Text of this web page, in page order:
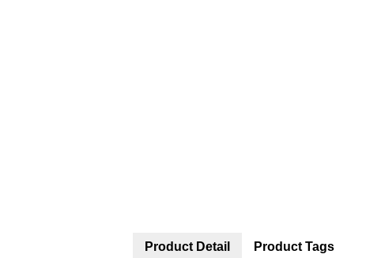
Product Detail Product Tags